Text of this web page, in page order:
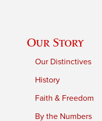
Our Story
Our Distinctives
History
Faith & Freedom
By the Numbers